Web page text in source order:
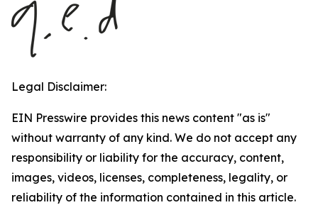
Legal Disclaimer:
EIN Presswire provides this news content "as is"
without warranty of any kind. We do not accept any
responsibility or liability for the accuracy, content,
images, videos, licenses, completeness, legality, or
reliability of the information contained in this article.